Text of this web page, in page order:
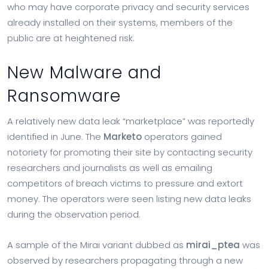
who may have corporate privacy and security services
already installed on their systems, members of the
public are at heightened risk.
New Malware and
Ransomware
A relatively new data leak “marketplace” was reportedly
identified in June. The Marketo operators gained
notoriety for promoting their site by contacting security
researchers and journalists as well as emailing
competitors of breach victims to pressure and extort
money. The operators were seen listing new data leaks
during the observation period.
A sample of the Mirai variant dubbed as mirai_ptea was
observed by researchers propagating through a new